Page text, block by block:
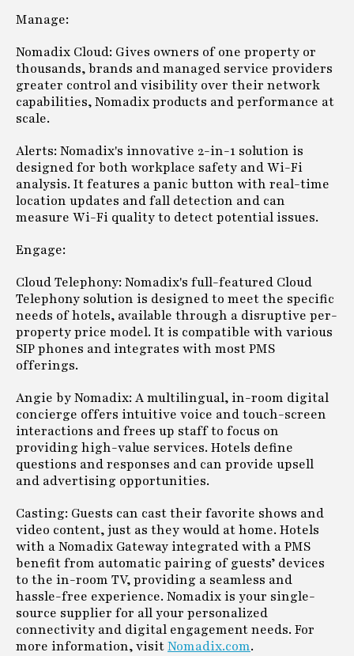
Manage:
Nomadix Cloud: Gives owners of one property or
thousands, brands and managed service providers
greater control and visibility over their network
capabilities, Nomadix products and performance at
scale.
Alerts: Nomadix's innovative 2-in-1 solution is
designed for both workplace safety and Wi-Fi
analysis. It features a panic button with real-time
location updates and fall detection and can
measure Wi-Fi quality to detect potential issues.
Engage:
Cloud Telephony: Nomadix's full-featured Cloud
Telephony solution is designed to meet the specific
needs of hotels, available through a disruptive per-
property price model. It is compatible with various
SIP phones and integrates with most PMS
offerings.
Angie by Nomadix: A multilingual, in-room digital
concierge offers intuitive voice and touch-screen
interactions and frees up staff to focus on
providing high-value services. Hotels define
questions and responses and can provide upsell
and advertising opportunities.
Casting: Guests can cast their favorite shows and
video content, just as they would at home. Hotels
with a Nomadix Gateway integrated with a PMS
benefit from automatic pairing of guests’ devices
to the in-room TV, providing a seamless and
hassle-free experience. Nomadix is your single-
source supplier for all your personalized
connectivity and digital engagement needs. For
more information, visitNomadix.com.